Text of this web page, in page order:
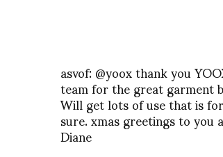
asvof: @yoox thank you
team for the great garment
Will get lots of use that is for
sure. xmas greetings to you
Diane